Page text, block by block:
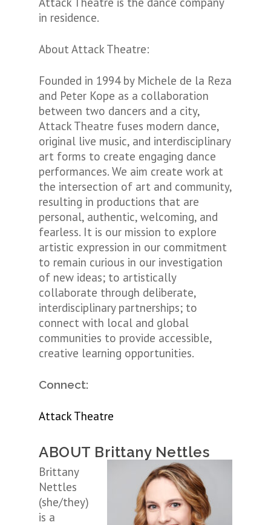
in residence.
About Attack Theatre:
Founded in 1994 by Michele de la Reza
and Peter Kope as a collaboration
between two dancers and a city,
Attack Theatre fuses modern dance,
original live music, and interdisciplinary
art forms to create engaging dance
performances. We aim create work at
the intersection of art and community,
resulting in productions that are
personal, authentic, welcoming, and
fearless. It is our mission to explore
artistic expression in our commitment
to remain curious in our investigation
of new ideas; to artistically
collaborate through deliberate,
interdisciplinary partnerships; to
connect with local and global
communities to provide accessible,
creative learning opportunities.
Connect:
Attack Theatre
ABOUT Brittany Nettles
Brittany
Nettles
(she/they)
is a